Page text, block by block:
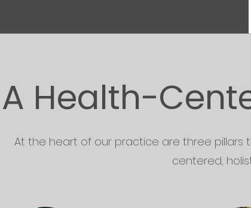
A Health-
At the heart of our practice are three
centered,